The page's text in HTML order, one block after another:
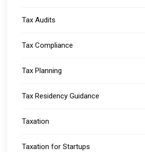
Tax Audits
Tax Compliance
Tax Planning
Tax Residency Guidance
Taxation
Taxation for Startups